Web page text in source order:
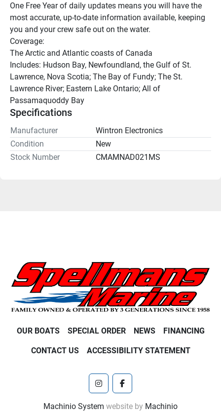
One Free Year of daily updates means you will have the
most accurate, up-to-date information available, keeping
you and your crew safe out on the water.
Coverage:
The Arctic and Atlantic coasts of Canada
Includes: Hudson Bay, Newfoundland, the Gulf of St.
Lawrence, Nova Scotia; The Bay of Fundy; The St.
Lawrence River; Eastern Lake Ontario; All of
Passamaquoddy Bay
Specifications
Manufacturer
Wintron Electronics
Condition
New
Stock Number
CMAMNAD021MS
OUR BOATS SPECIAL ORDER NEWS FINANCING
CONTACT US ACCESSIBILITY STATEMENT
instagramfacebook
Machinio System website by Machinio